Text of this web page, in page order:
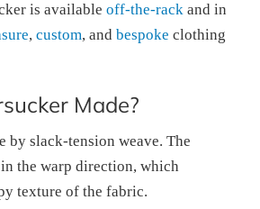
is available off-the-rack and in
, custom, and bespoke clothing
Made?
by slack-tension weave. The
the warp direction, which
texture of the fabric.